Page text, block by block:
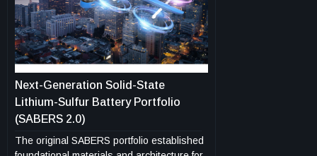
Next-Generation Solid-State
Lithium-Sulfur Battery Portfolio
(SABERS 2.0)
The original SABERS portfolio established